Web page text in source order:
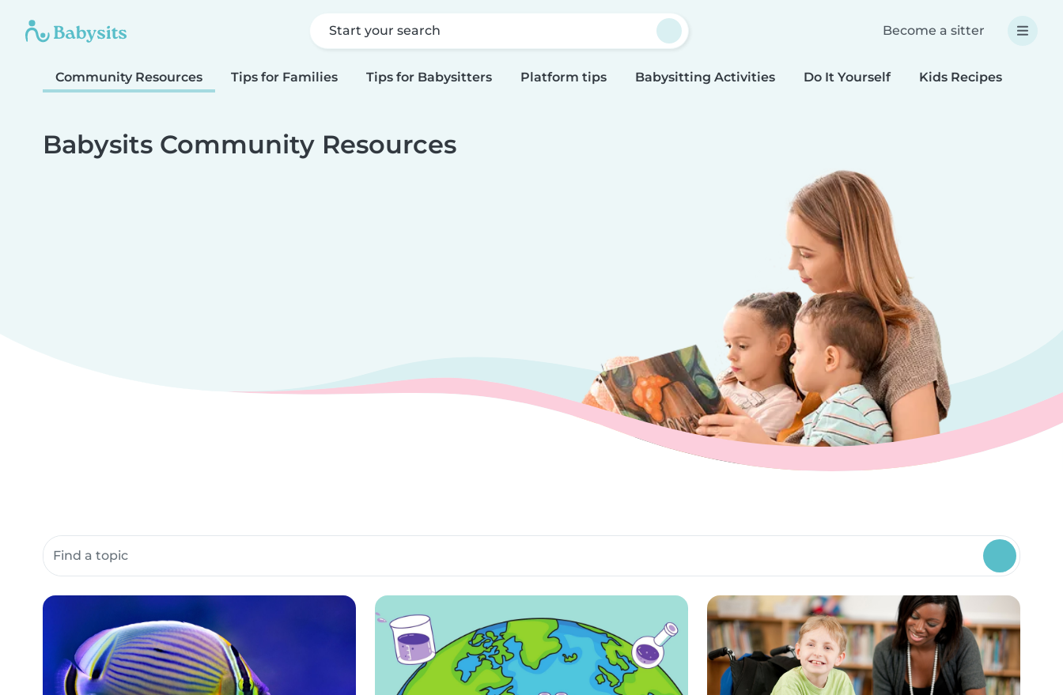
Start your search Become a sitter
Community Resources Tips for Families Tips for Babysitters Platform tips Babysitting Activities Do It Yourself Kids Recipes
Babysits Community Resources
Search community resources